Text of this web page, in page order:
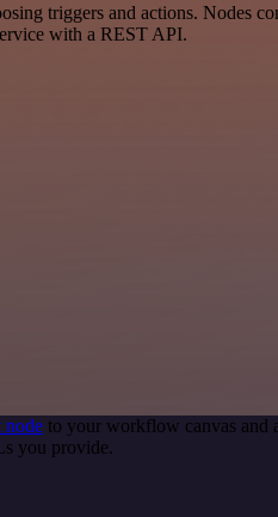
triggers and actions. Nodes
with a REST API.
node to your workflow canvas and
you provide.